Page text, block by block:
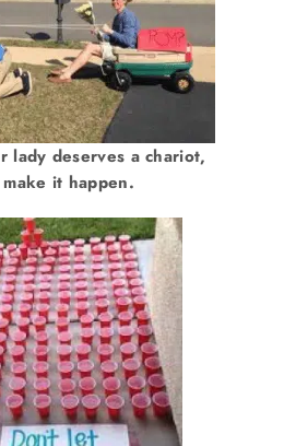
lady deserves a chariot,
it happen.